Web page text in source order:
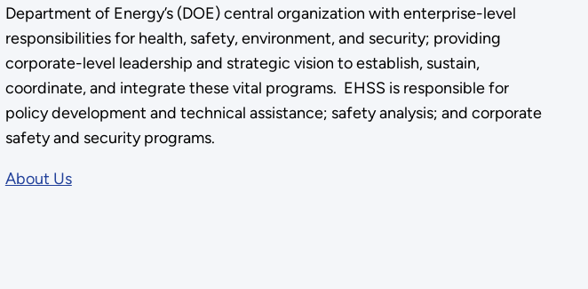
Department of Energy’s (DOE) central organization with enterprise-level
responsibilities for health, safety, environment, and security; providing
corporate-level leadership and strategic vision to establish, sustain,
coordinate, and integrate these vital programs. EHSS is responsible for
policy development and technical assistance; safety analysis; and corporate
safety and security programs.
About Us